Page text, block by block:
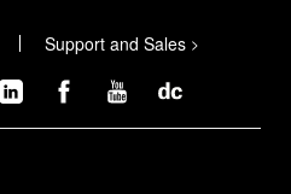
Support and Sales >